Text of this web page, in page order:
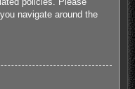
navigate around the